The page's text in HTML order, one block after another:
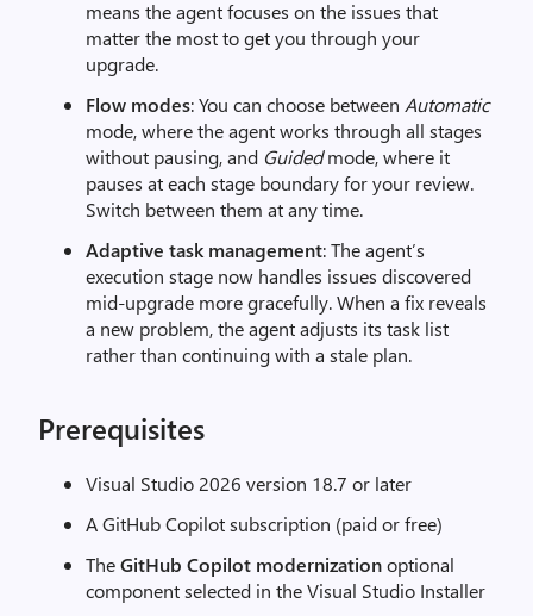
means the agent focuses on the issues that
matter the most to get you through your
upgrade.
Flow modes: You can choose between Automatic
mode, where the agent works through all stages
without pausing, and Guidedmode, where it
pauses at each stage boundary for your review.
Switch between them at any time.
Adaptive task management: The agent’s
execution stage now handles issues discovered
mid-upgrade more gracefully. When a fix reveals
a new problem, the agent adjusts its task list
rather than continuing with a stale plan.
Prerequisites
Visual Studio 2026 version 18.7 or later
A GitHub Copilot subscription (paid or free)
TheGitHub Copilot modernizationoptional
component selected in the Visual Studio Installer